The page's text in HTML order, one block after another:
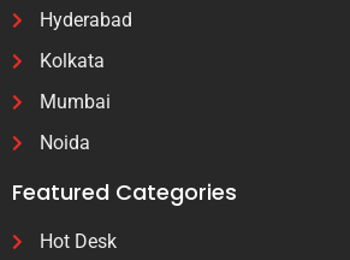
Hyderabad
Kolkata
Mumbai
Noida
Featured Categories
Hot Desk